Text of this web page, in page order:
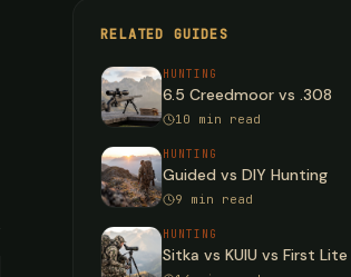
150-Grain Bullet (Deer/
180-Grain Bullet (Elk/Moose/
Recoil Comparison
Rifle Platform Comparison
RELATED GUIDES
HUNTING
6.5 Creedmoor vs .308
10 min read
HUNTING
Guided vs DIY Hunting
9 min read
HUNTING
Sitka vs KUIU vs First Lite